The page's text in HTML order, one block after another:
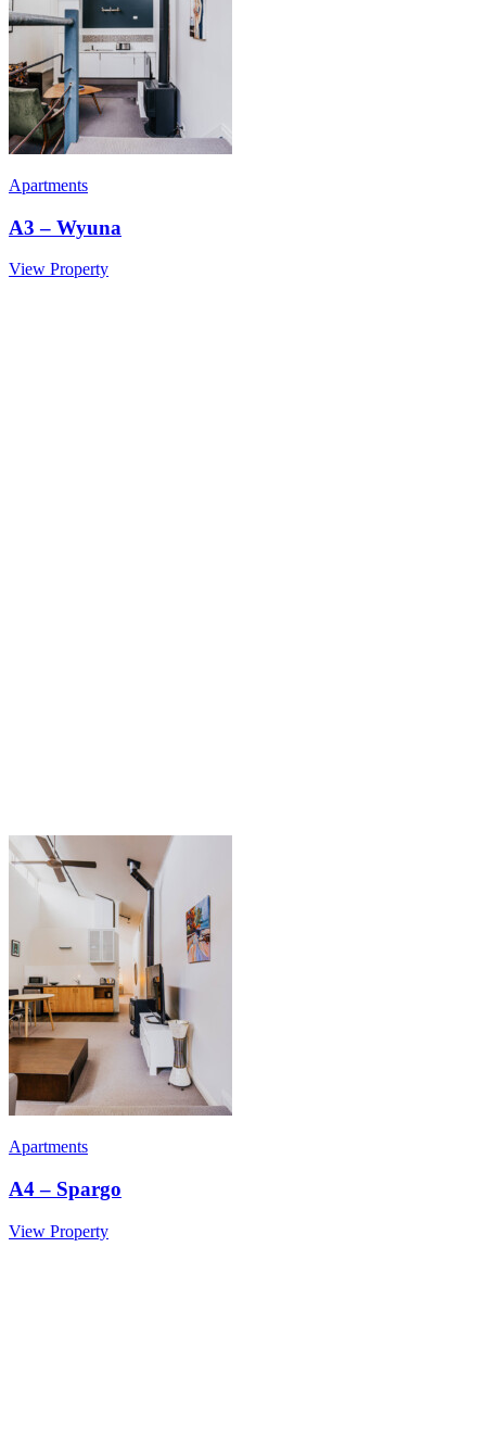
Apartments
A3 – Wyuna
View Property
Apartments
A4 – Spargo
View Property